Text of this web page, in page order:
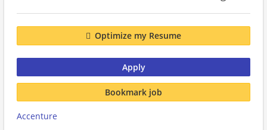
Optimize my Resume
Apply
Bookmark job
Accenture